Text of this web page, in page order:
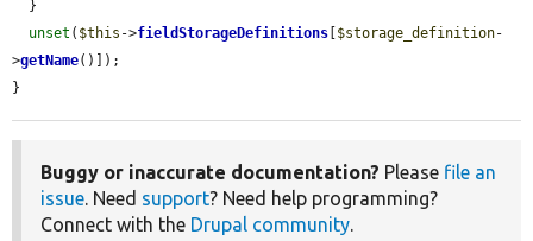
unset ( $this ->fieldStorageDefinitions $storage_definition-
>getName()]);
}
Buggy or inaccurate documentation? Please file an
issue. Need support? Need help programming?
Connect with the Drupal community.